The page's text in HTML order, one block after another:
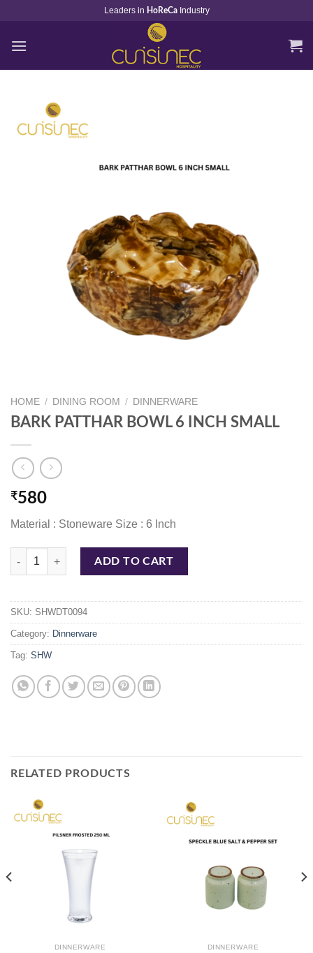
content
Leaders in HoReCa Industry
HOME / DINING ROOM / DINNERWARE
BARK PATTHAR BOWL 6 INCH SMALL
₹580
Material : Stoneware Size : 6 Inch
BARK PATTHAR BOWL 6 INCH SMALL quantity
ADD TO CART
SKU: SHWDT0094
Category: Dinnerware
Tag: SHW
RELATED PRODUCTS
DINNERWARE DINNERWARE